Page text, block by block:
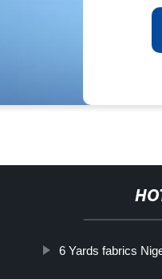
6 Yards fabrics